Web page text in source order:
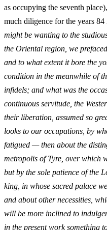
as occupying the seventh
much diligence for the years 84
might be wanting to the
the Oriental region, we
and to what extent it bore the
condition in the meanwhile of
infidels; and what was the
continuous servitude, the
their liberation, assumed so
looks to our occupations, by
fatigued — then about the
metropolis of Tyre, over which
but by the sole patience of the
king, in whose sacred palace
and about other necessities,
will be more inclined to
in the present work something